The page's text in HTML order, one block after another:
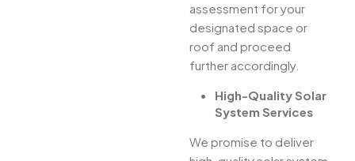
assessment for your
designated space or
roof and proceed
further accordingly.
High-Quality Solar
System Services
We promise to deliver